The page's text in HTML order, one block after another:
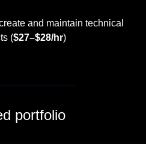
and maintain technical
($27–$28/hr)
portfolio